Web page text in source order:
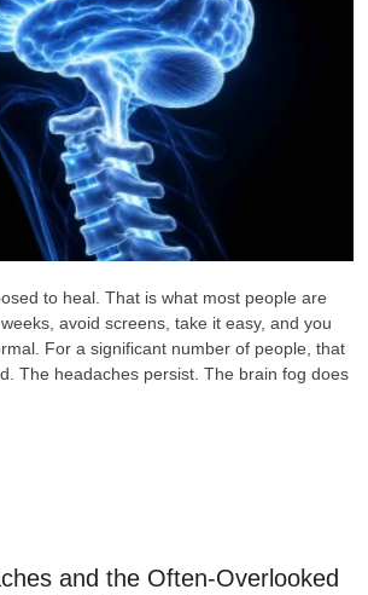
to heal. That is what most people are
avoid screens, take it easy, and you
For a significant number of people, that
The headaches persist. The brain fog does
and the Often-Overlooked